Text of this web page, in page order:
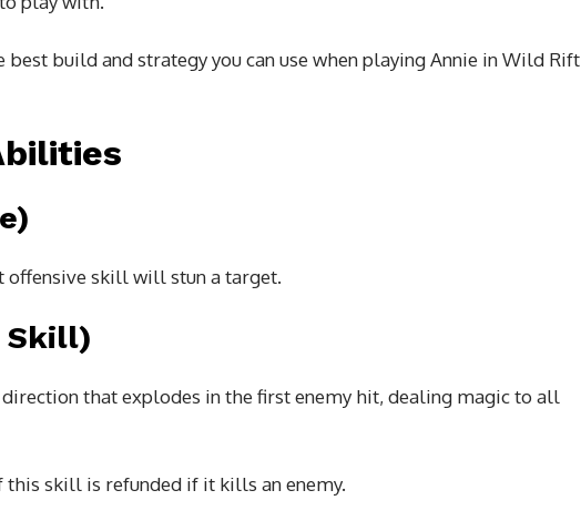
build and strategy you can use when playing Annie in Wild Rift
offensive skill will stun a target.
Skill)
that explodes in the first enemy hit, dealing magic to all
skill is refunded if it kills an enemy.